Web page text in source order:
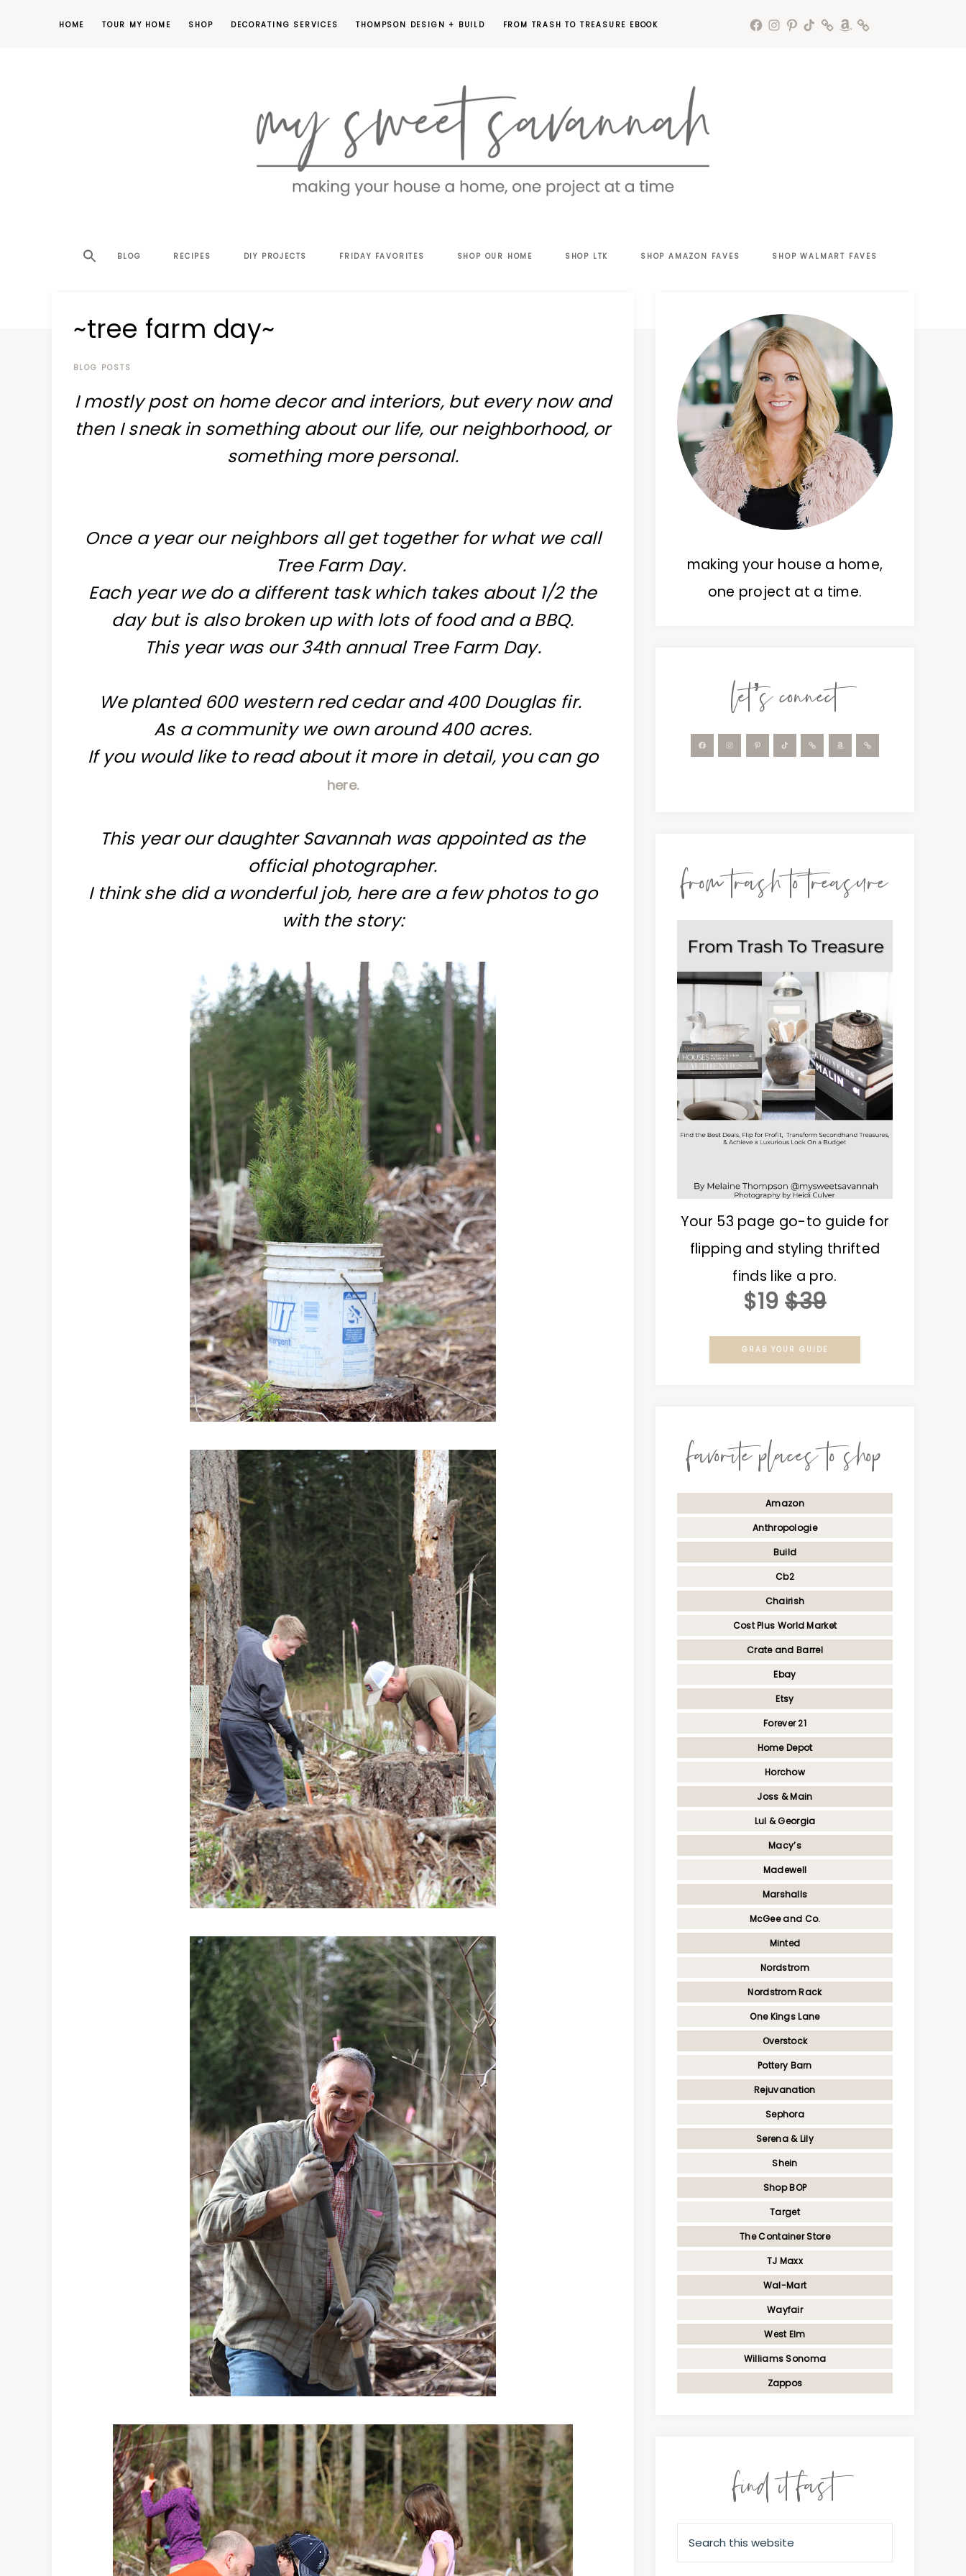
HOME TOUR MY HOME SHOP DECORATING SERVICES THOMPSON DESIGN + BUILD FROM TRASH TO TREASURE EBOOK
SWEET
a
at
a
BLOG RECIPES DIY PROJECTS FRIDAY FAVORITES SHOP OUR HOME SHOP LTK SHOP AMAZON FAVES SHOP WALMART FAVES
~tree farm day~
BLOG POSTS
I mostly post on home decor and interiors, but every now and
then I sneak in something about our life, our neighborhood, or
something more personal.
Once a year our neighbors all get together for what we call
Tree Farm Day.
Each year we do a different task which takes about 1/2 the
day but is also broken up with lots of food and a BBQ.
This year was our 34th annual Tree Farm Day.
We planted 600 western red cedar and 400 Douglas fir.
As a community we own around 400 acres.
If you would like to read about it more in detail, you can go
here.
This year our daughter Savannah was appointed as the
official photographer.
I think she did a wonderful job, here are a few photos to go
with the story:
making your house a home,
one project at a time.
let’s connect
from trash to treasure
Your 53 page go-to guide for
flipping and styling thrifted
finds like a pro.
$19 $39
GRAB YOUR GUIDE
favorite places to shop
Amazon
Anthropologie
Build
Cb2
Chairish
Cost Plus World Market
Crate and Barrel
Ebay
Etsy
Forever 21
Home Depot
Horchow
Joss & Main
Lul & Georgia
Macy’s
Madewell
Marshalls
McGee and Co.
Minted
Nordstrom
Nordstrom Rack
One Kings Lane
Overstock
Pottery Barn
Rejuvanation
Sephora
Serena & Lily
Shein
Shop BOP
Target
The Container Store
TJ Maxx
Wal-Mart
Wayfair
West Elm
Williams Sonoma
Zappos
find it fast